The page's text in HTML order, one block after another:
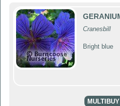
Cranesbill
Bright blue
MULTIBUY